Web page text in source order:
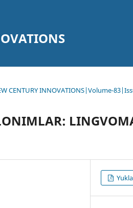
CENTURY INNOVATIONS|Volume-